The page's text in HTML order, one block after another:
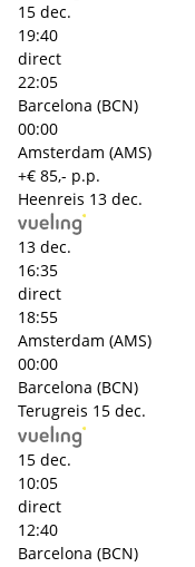
15 dec.
19:40
direct
22:05
Barcelona (BCN)
00:00
Amsterdam (AMS)
+€ 85,- p.p.
Heenreis 13 dec.
13 dec.
16:35
direct
18:55
Amsterdam (AMS)
00:00
Barcelona (BCN)
Terugreis 15 dec.
15 dec.
10:05
direct
12:40
Barcelona (BCN)